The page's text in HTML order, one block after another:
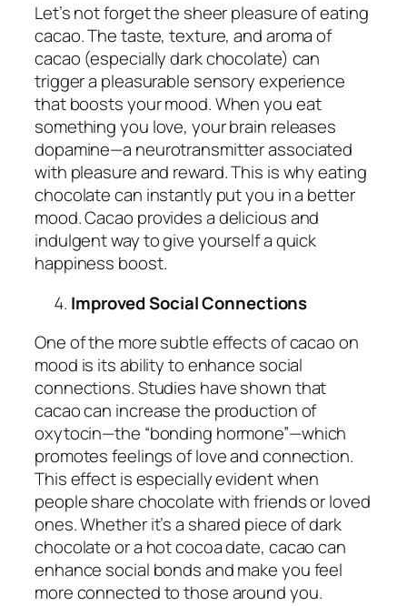
Let’s not forget the sheer pleasure of eating
cacao. The taste, texture, and aroma of
cacao (especially dark chocolate) can
trigger a pleasurable sensory experience
that boosts your mood. When you eat
something you love, your brain releases
dopamine—a neurotransmitter associated
with pleasure and reward. This is why eating
chocolate can instantly put you in a better
mood. Cacao provides a delicious and
indulgent way to give yourself a quick
happiness boost.
Improved Social Connections
One of the more subtle effects of cacao on
mood is its ability to enhance social
connections. Studies have shown that
cacao can increase the production of
oxytocin—the “bonding hormone”—which
promotes feelings of love and connection.
This effect is especially evident when
people share chocolate with friends or loved
ones. Whether it’s a shared piece of dark
chocolate or a hot cocoa date, cacao can
enhance social bonds and make you feel
more connected to those around you.